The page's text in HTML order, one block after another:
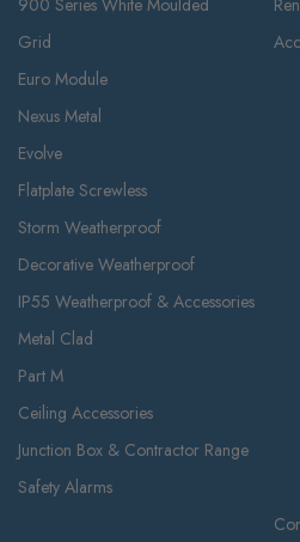
Grid
Euro Module
Nexus Metal
Evolve
Flatplate Screwless
Storm Weatherproof
Decorative Weatherproof
IP55 Weatherproof & Accessories
Metal Clad
Part M
Ceiling Accessories
Junction Box & Contractor Range
Safety Alarms